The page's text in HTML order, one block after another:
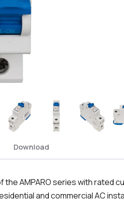
Download
AMPARO series with rated
and commercial AC